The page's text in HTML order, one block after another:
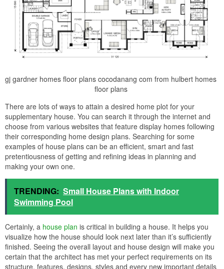
gj gardner homes floor plans cocodanang com from hulbert homes
floor plans
There are lots of ways to attain a desired home plot for your
supplementary house. You can search it through the internet and
choose from various websites that feature display homes following
their corresponding home design plans. Searching for some
examples of house plans can be an efficient, smart and fast
pretentiousness of getting and refining ideas in planning and
making your own one.
TRENDING: Small House Plans with Indoor
Swimming Pool
Certainly, a house plan is critical in building a house. It helps you
visualize how the house should look next later than it’s sufficiently
finished. Seeing the overall layout and house design will make you
certain that the architect has met your perfect requirements on its
structure, features, designs, styles and every new important details